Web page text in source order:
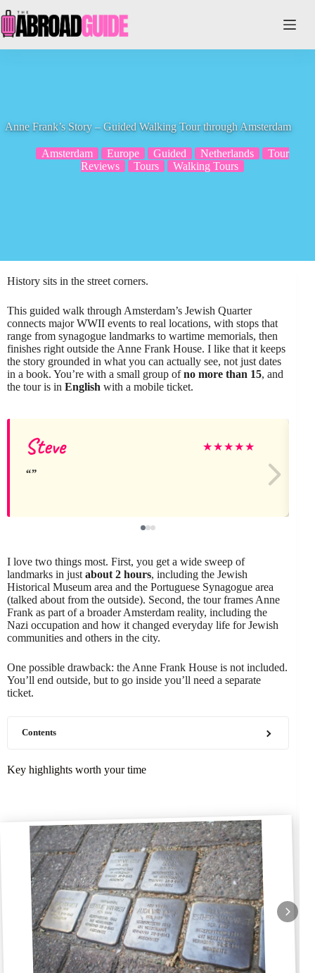
to
content
Anne Frank’s Story – Guided Walking Tour through Amsterdam
Amsterdam Europe Guided Netherlands
Tour
Reviews
Tours Walking Tours
History sits in the street corners.
This guided walk through Amsterdam’s Jewish Quarter
connects major WWII events to real locations, with stops that
range from synagogue landmarks to wartime memorials, then
finishes right outside the Anne Frank House. I like that it keeps
the story grounded in what you can actually see, not just dates
in a book. You’re with a small group ofno more than 15, and
the tour is in English with a mobile ticket.
Steve ★★★★★
I love two things most. First, you get a wide sweep of
landmarks in just about 2 hours, including the Jewish
Historical Museum area and the Portuguese Synagogue area
(talked about from the outside). Second, the tour frames Anne
Frank as part of a broader Amsterdam reality, including the
Nazi occupation and how it changed everyday life for Jewish
communities and others in the city.
One possible drawback: the Anne Frank House is not included.
You’ll end outside, but to go inside you’ll need a separate
ticket.
Contents
Key highlights worth your time